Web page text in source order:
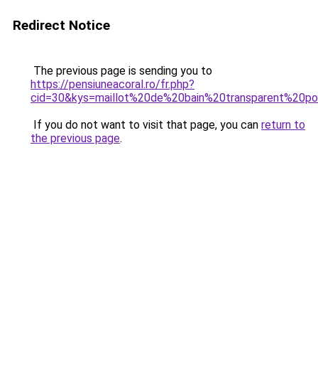
Redirect Notice
The previous page is sending you to
https://pensiuneacoral.ro/fr.php?
If you do not want to visit that page, you can return to
the previous page.